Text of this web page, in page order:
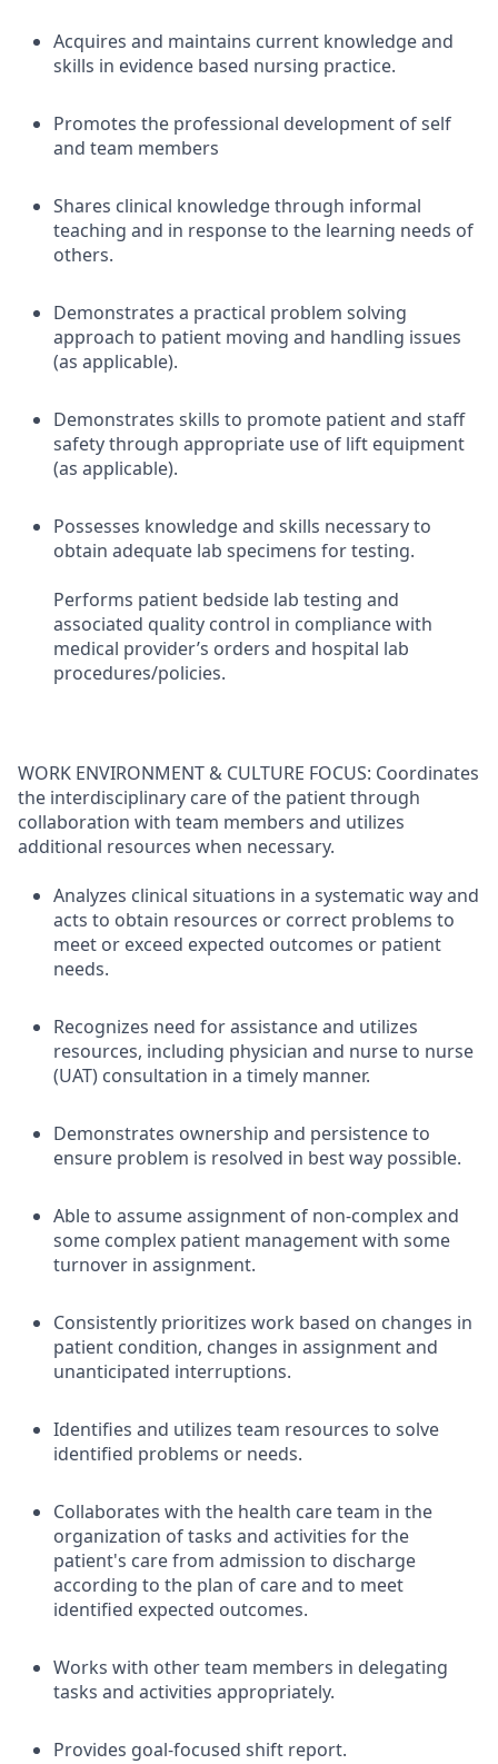
Acquires and maintains current knowledge and
skills in evidence based nursing practice.
Promotes the professional development of self
and team members
Shares clinical knowledge through informal
teaching and in response to the learning needs of
others.
Demonstrates a practical problem solving
approach to patient moving and handling issues
(as applicable).
Demonstrates skills to promote patient and staff
safety through appropriate use of lift equipment
(as applicable).
Possesses knowledge and skills necessary to
obtain adequate lab specimens for testing.
Performs patient bedside lab testing and
associated quality control in compliance with
medical provider’s orders and hospital lab
procedures/policies.
WORK ENVIRONMENT & CULTURE FOCUS: Coordinates
the interdisciplinary care of the patient through
collaboration with team members and utilizes
additional resources when necessary.
Analyzes clinical situations in a systematic way and
acts to obtain resources or correct problems to
meet or exceed expected outcomes or patient
needs.
Recognizes need for assistance and utilizes
resources, including physician and nurse to nurse
(UAT) consultation in a timely manner.
Demonstrates ownership and persistence to
ensure problem is resolved in best way possible.
Able to assume assignment of non-complex and
some complex patient management with some
turnover in assignment.
Consistently prioritizes work based on changes in
patient condition, changes in assignment and
unanticipated interruptions.
Identifies and utilizes team resources to solve
identified problems or needs.
Collaborates with the health care team in the
organization of tasks and activities for the
patient's care from admission to discharge
according to the plan of care and to meet
identified expected outcomes.
Works with other team members in delegating
tasks and activities appropriately.
Provides goal-focused shift report.